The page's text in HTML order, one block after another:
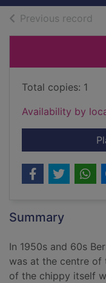
Previous record
Total copies: 1
Availability by
Summary
In 1950s and 60s
was at the centre of
of the chippy itself